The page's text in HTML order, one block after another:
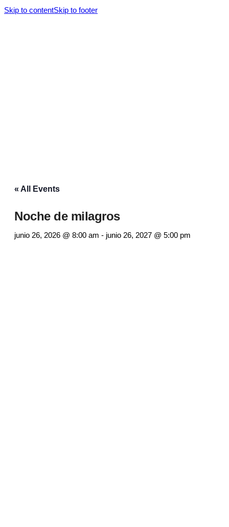
Skip to contentSkip to footer
« All Events
Noche de milagros
junio 26, 2026 @ 8:00 am - junio 26, 2027 @ 5:00 pm